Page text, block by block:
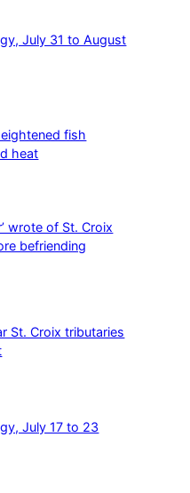
July 31 to August
fish
heat
wrote of St. Croix
befriending
St. Croix tributaries
July 17 to 23